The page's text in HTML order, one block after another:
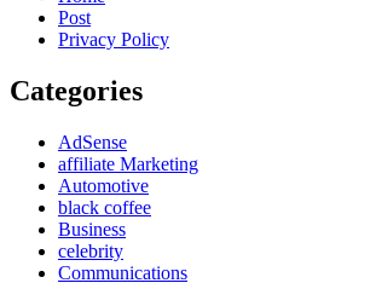
Post
Privacy Policy
Categories
AdSense
affiliate Marketing
Automotive
black coffee
Business
celebrity
Communications